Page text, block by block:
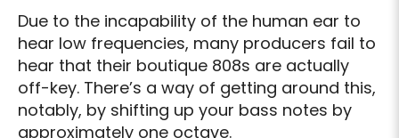
Due to the incapability of the human ear to
hear low frequencies, many producers fail to
hear that their boutique 808s are actually
off-key. There’s a way of getting around this,
notably, by shifting up your bass notes by
approximately one octave.